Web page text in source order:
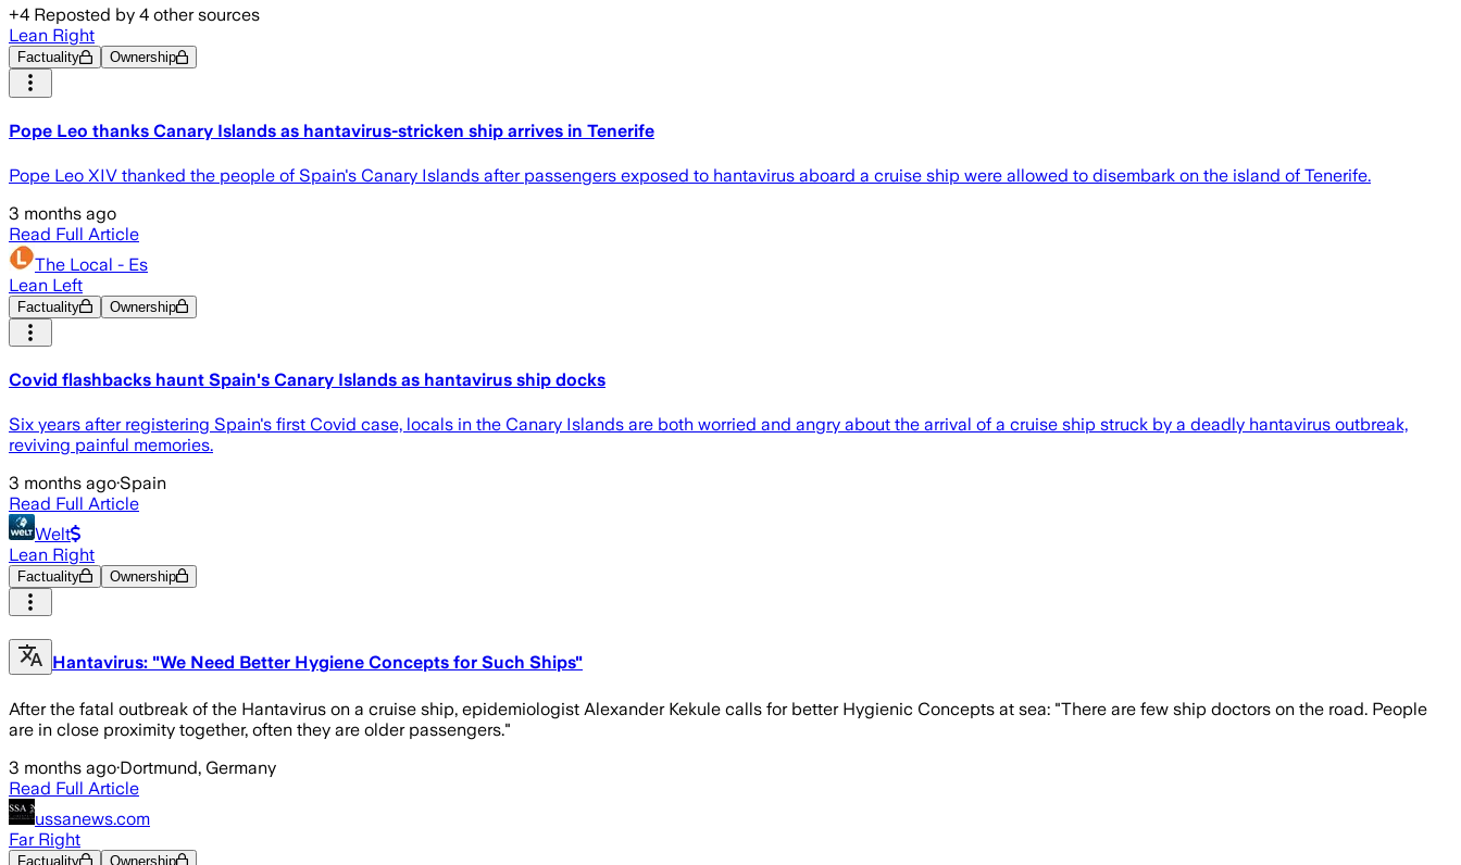
+4 Reposted by 4 other sources
Lean Right
Factuality Ownership
Pope Leo thanks Canary Islands as hantavirus-stricken ship arrives in Tenerife
Pope Leo XIV thanked the people of Spain's Canary Islands after passengers exposed to hantavirus aboard a cruise ship were allowed to disembark on the island of Tenerife.
3 months ago
Read Full Article
The Local - Es
Lean Left
Factuality Ownership
Covid flashbacks haunt Spain's Canary Islands as hantavirus ship docks
Six years after registering Spain's first Covid case, locals in the Canary Islands are both worried and angry about the arrival of a cruise ship struck by a deadly hantavirus outbreak,
reviving painful memories.
3 months ago·Spain
Read Full Article
Welt
Lean Right
Factuality Ownership
Hantavirus: "We Need Better Hygiene Concepts for Such Ships"
After the fatal outbreak of the Hantavirus on a cruise ship, epidemiologist Alexander Kekule calls for better Hygienic Concepts at sea: "There are few ship doctors on the road. People
are in close proximity together, often they are older passengers."
3 months ago·Dortmund, Germany
Read Full Article
ussanews.com
Far Right
Factuality Ownership